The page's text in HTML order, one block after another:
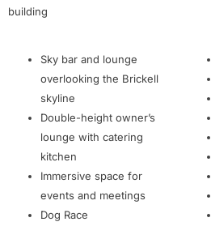
building
Sky bar and lounge
overlooking the Brickell
skyline
Double-height owner’s
lounge with catering
kitchen
Immersive space for
events and meetings
Dog Race